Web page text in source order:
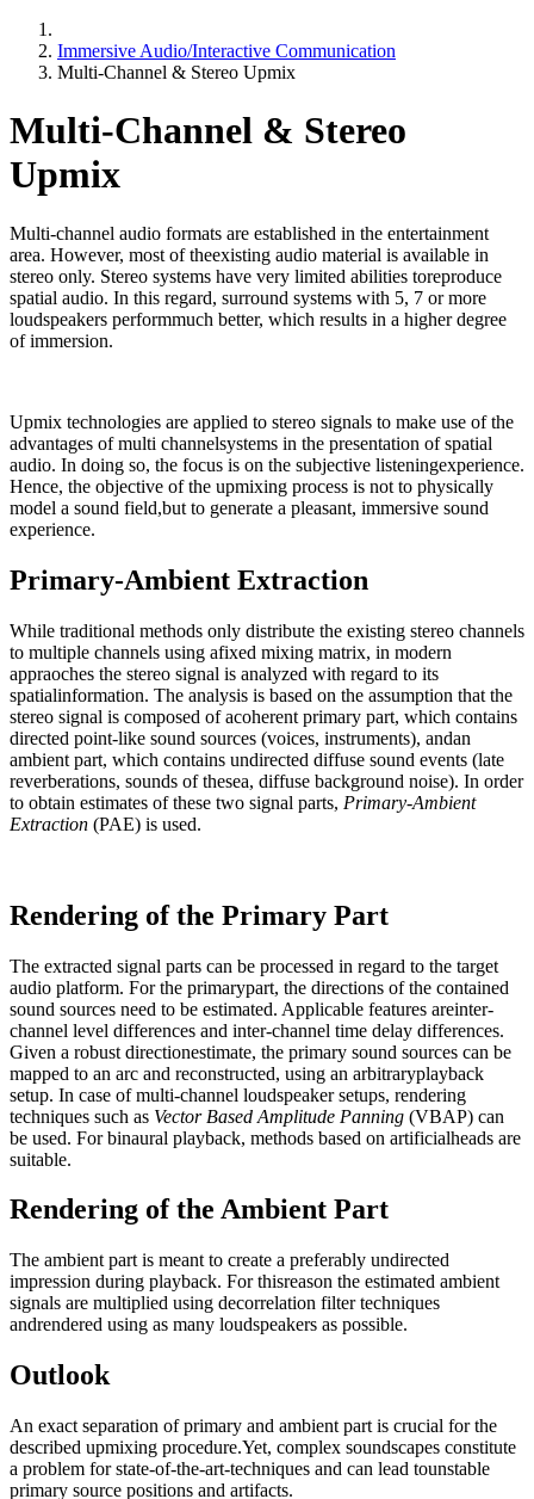
Immersive Audio/Interactive Communication
Multi-Channel & Stereo Upmix
Multi-Channel & Stereo
Upmix
Multi-channel audio formats are established in the entertainment
area. However, most of theexisting audio material is available in
stereo only. Stereo systems have very limited abilities toreproduce
spatial audio. In this regard, surround systems with 5, 7 or more
loudspeakers performmuch better, which results in a higher degree
of immersion.
Upmix technologies are applied to stereo signals to make use of the
advantages of multi channelsystems in the presentation of spatial
audio. In doing so, the focus is on the subjective listeningexperience.
Hence, the objective of the upmixing process is not to physically
model a sound field,but to generate a pleasant, immersive sound
experience.
Primary-Ambient Extraction
While traditional methods only distribute the existing stereo channels
to multiple channels using afixed mixing matrix, in modern
appraoches the stereo signal is analyzed with regard to its
spatialinformation. The analysis is based on the assumption that the
stereo signal is composed of acoherent primary part, which contains
directed point-like sound sources (voices, instruments), andan
ambient part, which contains undirected diffuse sound events (late
reverberations, sounds of thesea, diffuse background noise). In order
to obtain estimates of these two signal parts, Primary-Ambient
Extraction (PAE) is used.
Rendering of the Primary Part
The extracted signal parts can be processed in regard to the target
audio platform. For the primarypart, the directions of the contained
sound sources need to be estimated. Applicable features areinter-
channel level differences and inter-channel time delay differences.
Given a robust directionestimate, the primary sound sources can be
mapped to an arc and reconstructed, using an arbitraryplayback
setup. In case of multi-channel loudspeaker setups, rendering
techniques such as Vector Based Amplitude Panning (VBAP) can
be used. For binaural playback, methods based on artificialheads are
suitable.
Rendering of the Ambient Part
The ambient part is meant to create a preferably undirected
impression during playback. For thisreason the estimated ambient
signals are multiplied using decorrelation filter techniques
andrendered using as many loudspeakers as possible.
Outlook
An exact separation of primary and ambient part is crucial for the
described upmixing procedure.Yet, complex soundscapes constitute
a problem for state-of-the-art-techniques and can lead tounstable
primary source positions and artifacts.